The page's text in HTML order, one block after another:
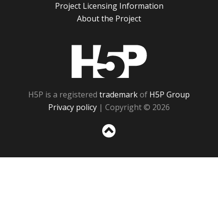
Project Licensing Information
About the Project
H5P is a registered trademarkof H5P Group
Privacy policy | Copyright © 2026